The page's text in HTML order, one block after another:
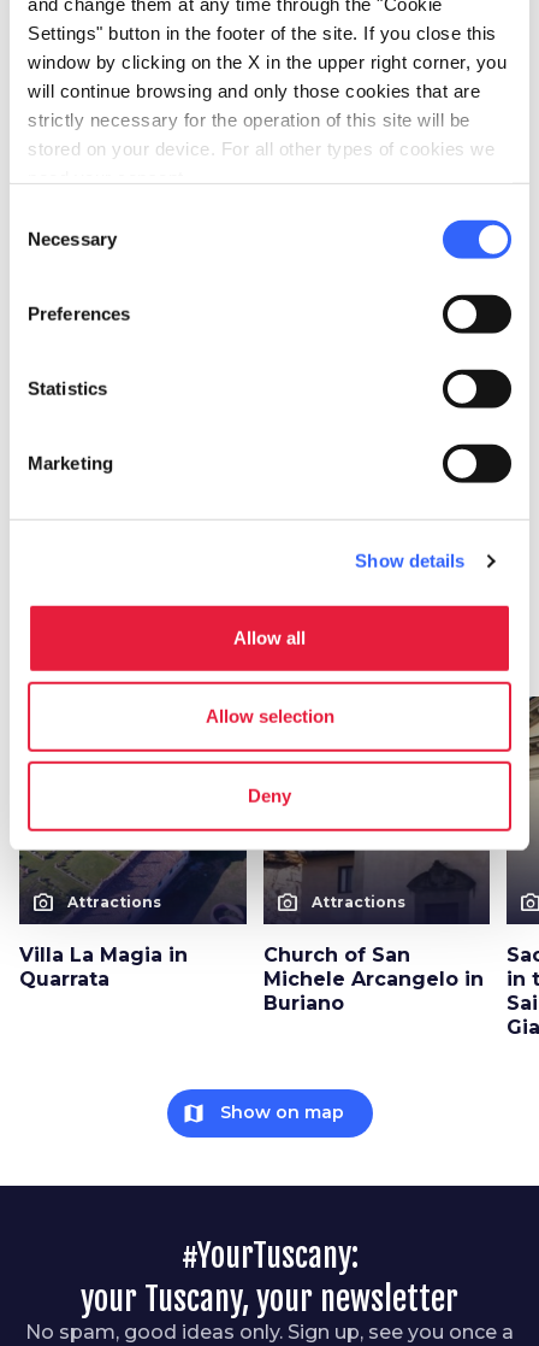
Settings" button in the footer of the site. If you close this
window by clicking on the X in the upper right corner, you
will continue browsing and only those cookies that are
strictly necessary for the operation of this site will be
stored on your device. For all other types of cookies we
Selection
Necessary
Preferences
Statistics
Marketing
Show details
Allow all
Allow selection
Deny
Fiorentina, 51039 Quarrata, PT, Italia
Plan your trip
hotel Accommodation chevron_right
restaurant Where to eat chevron_right
chevron_right
chevron_right
Discover more about the place
photo_camera Attractions
Villa La Magia in
Quarrata
favorite_border
photo_camera Attractions
Church of San
Michele Arcangelo in
Buriano
in
map Show on map
#YourTuscany:
your Tuscany, your newsletter
No spam, good ideas only. Sign up, see you once a